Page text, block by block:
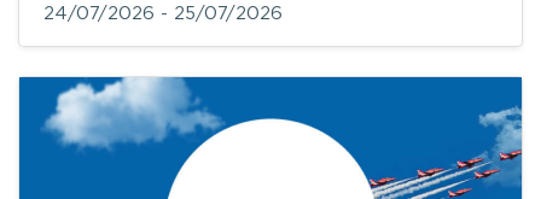
24/07/2026 - 25/07/2026